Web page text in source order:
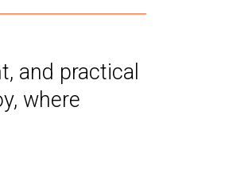
and practical
where